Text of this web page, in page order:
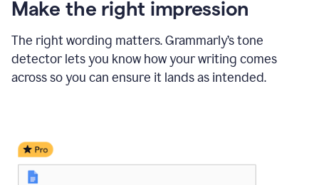
Make the right impression
The right wording matters. Grammarly’s tone
detector lets you know how your writing comes
across so you can ensure it lands as intended.